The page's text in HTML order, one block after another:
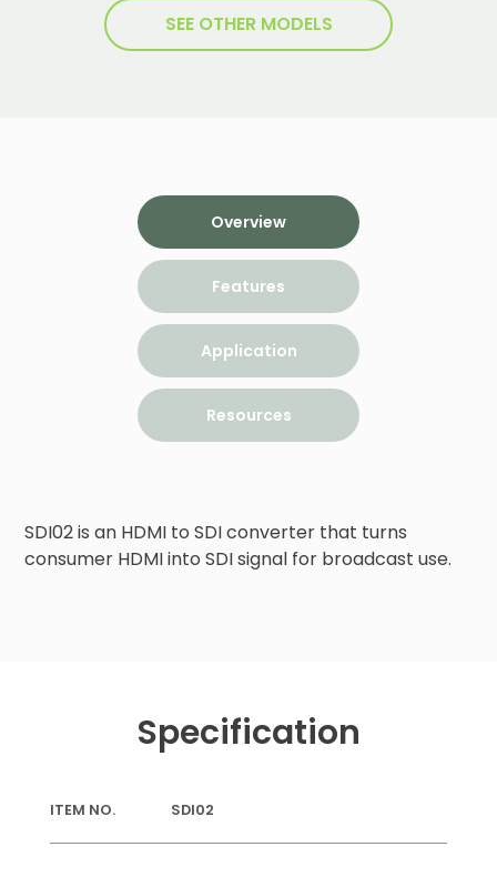
SEE OTHER MODELS
Overview
Features
Application
Resources
SDI02 is an HDMI to SDI converter that turns
consumer HDMI into SDI signal for broadcast use.
Specification
ITEM NO. SDI02